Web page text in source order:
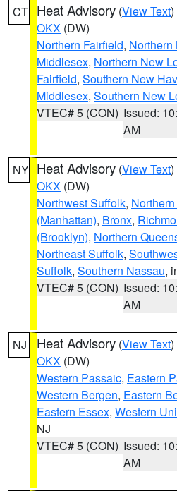
CT Heat Advisory (View Text
OKX (DW)
Northern Fairfield, Northern
Middlesex, Northern New
Fairfield, Southern New
Middlesex, Southern New
VTEC# 5 (CON) Issued:
AM
NY Heat Advisory (View Text
OKX (DW)
Northwest Suffolk,
(Manhattan), Bronx,
(Brooklyn), Northern
Northeast Suffolk,
Suffolk, Southern Nassau,
VTEC# 5 (CON) Issued:
AM
NJ Heat Advisory (View Text
OKX (DW)
Western Passaic, Eastern
Western Bergen, Eastern
Eastern Essex, Western
NJ
VTEC# 5 (CON) Issued:
AM